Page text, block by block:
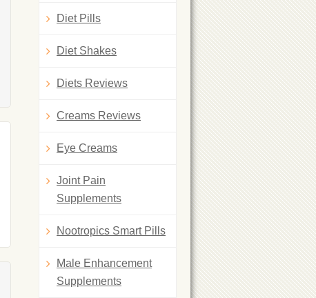
Diet Pills
Diet Shakes
Diets Reviews
Creams Reviews
Eye Creams
Joint Pain
Supplements
Nootropics Smart Pills
Male Enhancement
Supplements